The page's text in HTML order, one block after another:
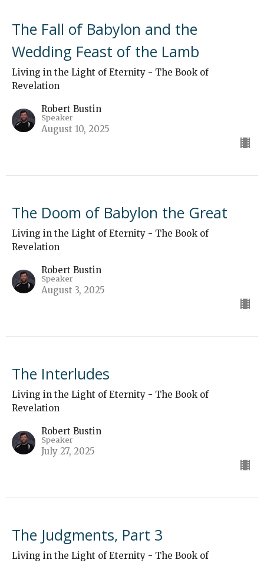
The Fall of Babylon and the
Wedding Feast of the Lamb
Living in the Light of Eternity - The Book of
Revelation
Robert Bustin
Speaker
August 10, 2025
The Doom of Babylon the Great
Living in the Light of Eternity - The Book of
Revelation
Robert Bustin
Speaker
August 3, 2025
The Interludes
Living in the Light of Eternity - The Book of
Revelation
Robert Bustin
Speaker
July 27, 2025
The Judgments, Part 3
Living in the Light of Eternity - The Book of